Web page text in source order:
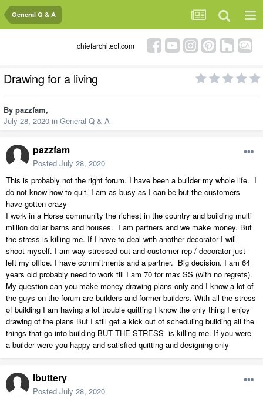
General Q & A
chiefarchitect.com
Drawing for a living
By pazzfam,
July 28, 2020 in General Q & A
pazzfam
Posted July 28, 2020
This is probably not the right forum. I have been a builder my whole life. I
do not know how to quit. I am as busy as I can be but the customers
have gotten crazy
I work in a Horse community the richest in the country and building multi
million dollar barns and houses. I am partners and we make money. But
the stress is killing me. If I have to deal with another decorator I will
shoot myself. I am way stressed out and customer rep / decorator just
left my office. I have commitments and a partner. Big decision. I am 64
years old probably need to work till I am 70 for max SS (with no regrets).
My question can you make money drawing plans only and I know a lot of
the guys on the forum are builders and former builders. With all the stress
of building I am having a lot trouble quitting I know the only thing I enjoy
drawing of the plans But I still get a kick out of scheduling building all the
things that go into building BUT THE STRESS is killing me. If you were
a builder were you happy and satisfied quitting and designing only
lbuttery
Posted July 28, 2020